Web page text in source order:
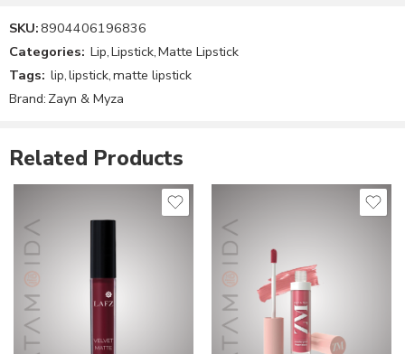
Reviews
SKU:8904406196836
Categories: Lip,Lipstick,Matte Lipstick
Tags: lip,lipstick,matte lipstick
Brand: Zayn & Myza
Related Products